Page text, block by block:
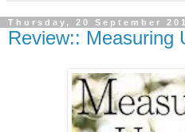
Thursday, 20 September
Review:: Measuring